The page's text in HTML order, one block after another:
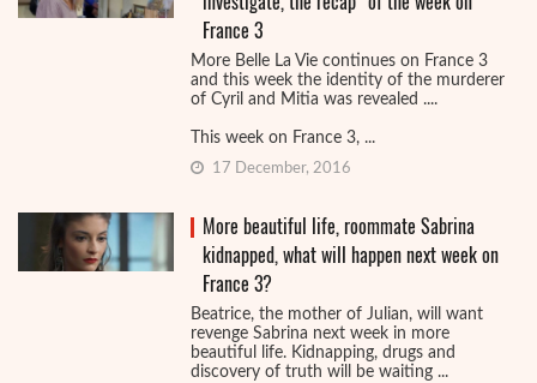
France 3
More Belle La Vie continues on France 3
and this week the identity of the murderer
of Cyril and Mitia was revealed ....
This week on France 3, ...
17 December, 2016
More beautiful life, roommate Sabrina
kidnapped, what will happen next week on
France 3?
Beatrice, the mother of Julian, will want
revenge Sabrina next week in more
beautiful life. Kidnapping, drugs and
discovery of truth will be waiting ...